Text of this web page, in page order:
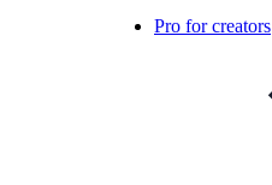
Pro for creators